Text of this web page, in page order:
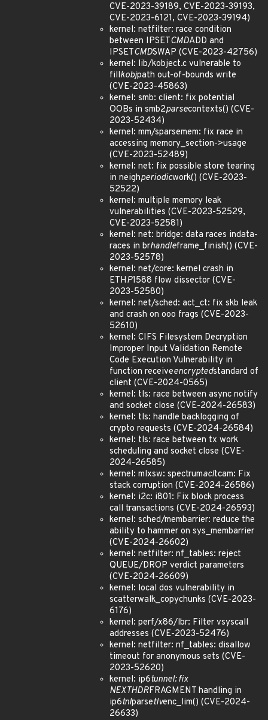
CVE-2023-39189, CVE-2023-39193,
CVE-2023-6121, CVE-2023-39194)
kernel: netfilter: race condition
between IPSETCMDADD and
IPSETCMDSWAP (CVE-2023-42756)
kernel: lib/kobject.c vulnerable to
fillkobjpath out-of-bounds write
(CVE-2023-45863)
kernel: smb: client: fix potential
OOBs in smb2parsecontexts() (CVE-
2023-52434)
kernel: mm/sparsemem: fix race in
accessing memory_section->usage
(CVE-2023-52489)
kernel: net: fix possible store tearing
in neighperiodicwork() (CVE-2023-
52522)
kernel: multiple memory leak
vulnerabilities (CVE-2023-52529,
CVE-2023-52581)
kernel: net: bridge: data races indata-
races in brhandleframe_finish() (CVE-
2023-52578)
kernel: net/core: kernel crash in
ETHP1588 flow dissector (CVE-
2023-52580)
kernel: net/sched: act_ct: fix skb leak
and crash on ooo frags (CVE-2023-
52610)
kernel: CIFS Filesystem Decryption
Improper Input Validation Remote
Code Execution Vulnerability in
function receiveencryptedstandard of
client (CVE-2024-0565)
kernel: tls: race between async notify
and socket close (CVE-2024-26583)
kernel: tls: handle backlogging of
crypto requests (CVE-2024-26584)
kernel: tls: race between tx work
scheduling and socket close (CVE-
2024-26585)
kernel: mlxsw: spectrumacltcam: Fix
stack corruption (CVE-2024-26586)
kernel: i2c: i801: Fix block process
call transactions (CVE-2024-26593)
kernel: sched/membarrier: reduce the
ability to hammer on sys_membarrier
(CVE-2024-26602)
kernel: netfilter: nf_tables: reject
QUEUE/DROP verdict parameters
(CVE-2024-26609)
kernel: local dos vulnerability in
scatterwalk_copychunks (CVE-2023-
6176)
kernel: perf/x86/lbr: Filter vsyscall
addresses (CVE-2023-52476)
kernel: netfilter: nf_tables: disallow
timeout for anonymous sets (CVE-
2023-52620)
kernel: ip6tunnel: fix
NEXTHDRFRAGMENT handling in
ip6tnlparsetlvenc_lim() (CVE-2024-
26633)